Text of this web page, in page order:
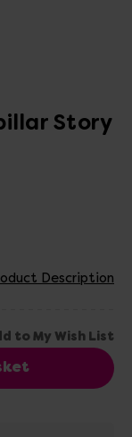
Story
Description